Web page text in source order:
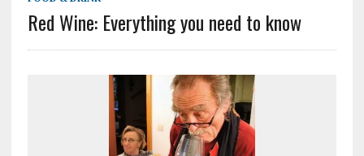
Red Wine: Everything you need to know